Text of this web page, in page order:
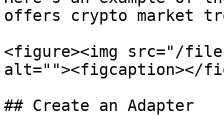
offers crypto market
<figure><img src="/files/
alt=""><figcaption></
## Create an Adapter